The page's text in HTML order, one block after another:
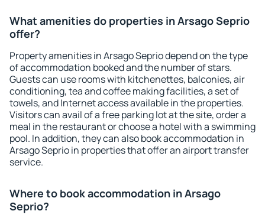
What amenities do properties in Arsago Seprio
offer?
Property amenities in Arsago Seprio depend on the type
of accommodation booked and the number of stars.
Guests can use rooms with kitchenettes, balconies, air
conditioning, tea and coffee making facilities, a set of
towels, and Internet access available in the properties.
Visitors can avail of a free parking lot at the site, order a
meal in the restaurant or choose a hotel with a swimming
pool. In addition, they can also book accommodation in
Arsago Seprio in properties that offer an airport transfer
service.
Where to book accommodation in Arsago
Seprio?